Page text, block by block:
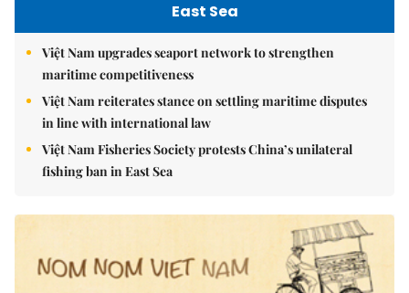
East Sea
Việt Nam upgrades seaport network to strengthen
maritime competitiveness
Việt Nam reiterates stance on settling maritime disputes
in line with international law
Việt Nam Fisheries Society protests China’s unilateral
fishing ban in East Sea